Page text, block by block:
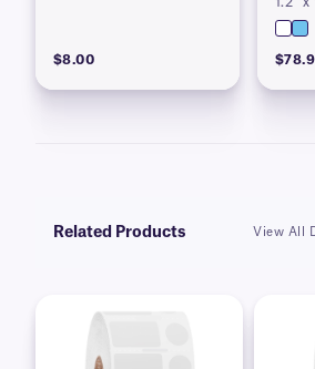
$8.00
Related Products View All